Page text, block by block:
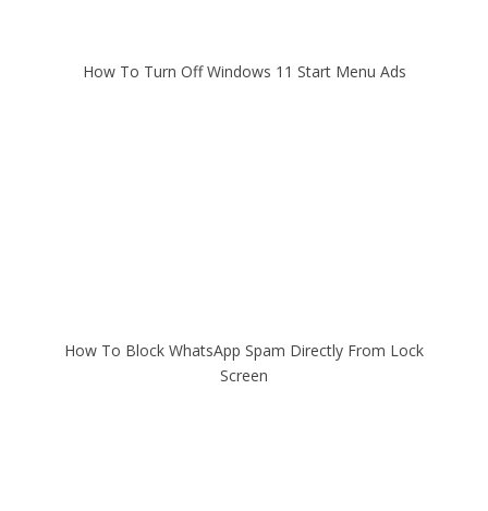
How To Turn Off Windows 11 Start Menu Ads
How To Block WhatsApp Spam Directly From Lock
Screen